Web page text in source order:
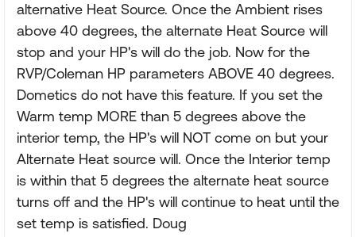
alternative Heat Source. Once the Ambient rises
above 40 degrees, the alternate Heat Source will
stop and your HP's will do the job. Now for the
RVP/Coleman HP parameters ABOVE 40 degrees.
Dometics do not have this feature. If you set the
Warm temp MORE than 5 degrees above the
interior temp, the HP's will NOT come on but your
Alternate Heat source will. Once the Interior temp
is within that 5 degrees the alternate heat source
turns off and the HP's will continue to heat until the
set temp is satisfied. Doug